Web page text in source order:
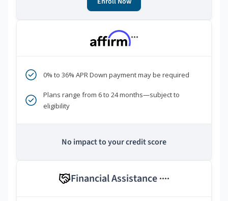
***
0% to 36% APR Down payment may be required
Plans range from 6 to 24 months—subject to
eligibility
No impact to your credit score
Financial Assistance ****